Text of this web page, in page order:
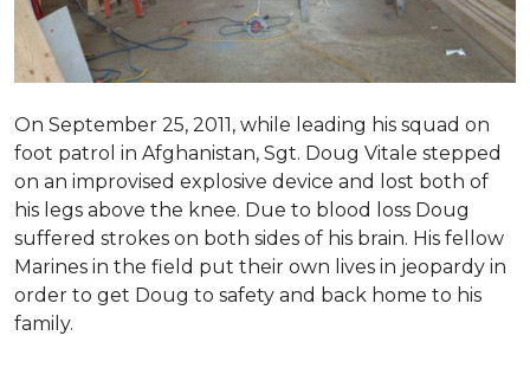
On September 25, 2011, while leading his squad on
foot patrol in Afghanistan, Sgt. Doug Vitale stepped
on an improvised explosive device and lost both of
his legs above the knee. Due to blood loss Doug
suffered strokes on both sides of his brain. His fellow
Marines in the field put their own lives in jeopardy in
order to get Doug to safety and back home to his
family.